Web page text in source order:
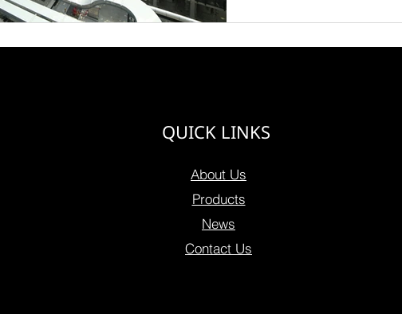
QUICK LINKS
About Us
Products
News
Contact Us